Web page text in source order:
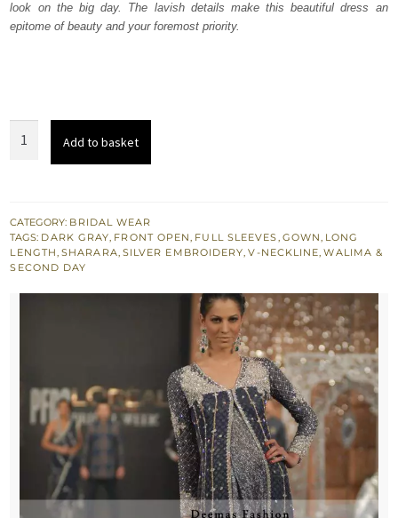
£ 1,527.£ 916.
look on the big day. The lavish details make this beautiful dress an
epitome of beauty and your foremost priority.
Wear
Sharara
quantity
Add to basket
CATEGORY: BRIDAL WEAR
TAGS: DARK GRAY FRONT OPEN FULL SLEEVES GOWN LONG
LENGTH ,SHARARA SILVER EMBROIDERY ,V-NECKLINE ,WALIMA &
SECOND DAY